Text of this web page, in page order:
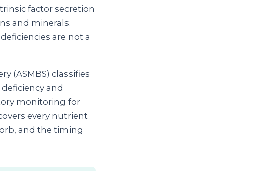
factor secretion
and minerals.
are not a
(ASMBS) classifies
and
monitoring for
every nutrient
and the timing